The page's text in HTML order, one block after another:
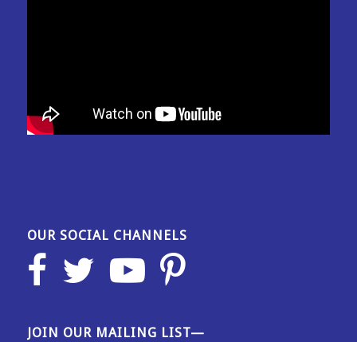
OUR SOCIAL CHANNELS
JOIN OUR MAILING LIST—